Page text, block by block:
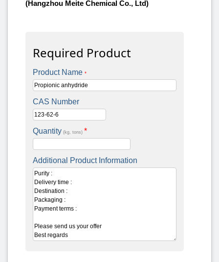
(Hangzhou Meite Chemical Co., Ltd)
Required Product
Product Name *
CAS Number
Quantity (kg, tons) *
Additional Product Information